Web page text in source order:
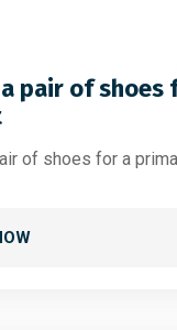
pair of
of shoes for a